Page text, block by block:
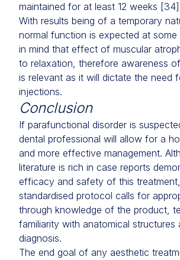
maintained for at least 12 weeks
With results being of a temporary
normal function is expected at some
in mind that effect of muscular
to relaxation, therefore awareness
is relevant as it will dictate the need
injections.
Conclusion
If parafunctional disorder is
dental professional will allow for a
and more effective management.
literature is rich in case reports
efficacy and safety of this
standardised protocol calls for
through knowledge of the product,
familiarity with anatomical structures
diagnosis.
The end goal of any aesthetic